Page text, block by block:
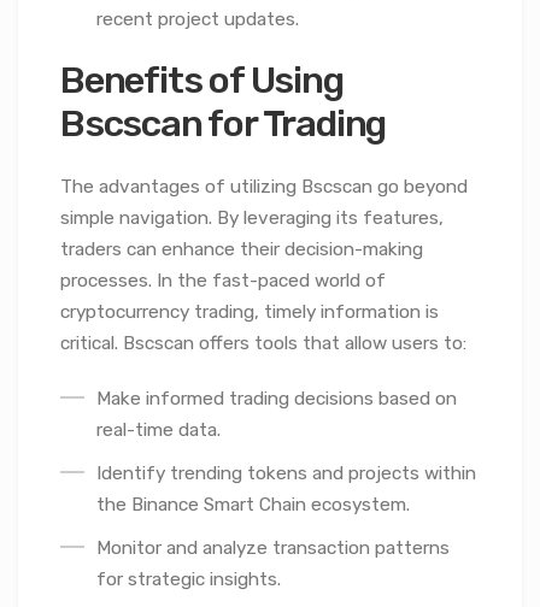
recent project updates.
Benefits of Using
Bscscan for Trading
The advantages of utilizing Bscscan go beyond
simple navigation. By leveraging its features,
traders can enhance their decision-making
processes. In the fast-paced world of
cryptocurrency trading, timely information is
critical. Bscscan offers tools that allow users to:
Make informed trading decisions based on
real-time data.
Identify trending tokens and projects within
the Binance Smart Chain ecosystem.
Monitor and analyze transaction patterns
for strategic insights.